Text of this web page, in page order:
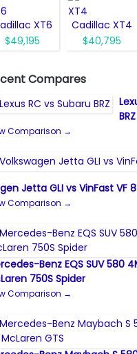
XT6
$49,195
Cadillac XT4
$40,795
Compares
BRZ
Comparison →
Jetta GLI vs VinFast VF
Comparison →
Benz EQS SUV 580
750S Spider
Comparison →